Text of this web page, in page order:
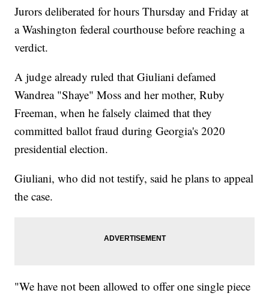
Jurors deliberated for hours Thursday and Friday at
a Washington federal courthouse before reaching a
verdict.
A judge already ruled that Giuliani defamed
Wandrea "Shaye" Moss and her mother, Ruby
Freeman, when he falsely claimed that they
committed ballot fraud during Georgia's 2020
presidential election.
Giuliani, who did not testify, said he plans to appeal
the case.
"We have not been allowed to offer one single piece